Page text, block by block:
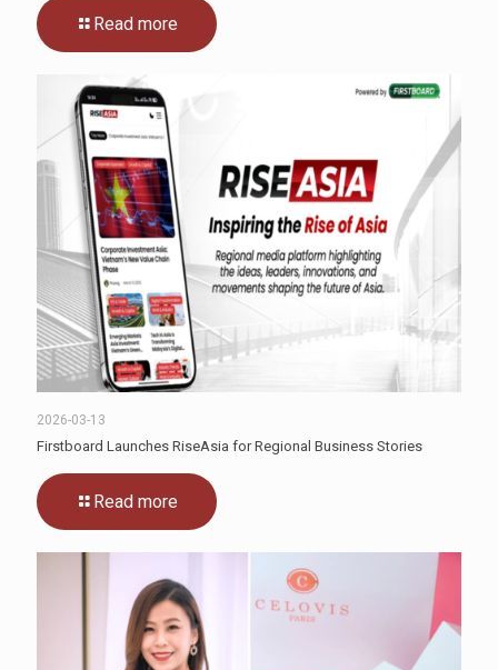
Read more
2026-03-13
Firstboard Launches RiseAsia for Regional Business Stories
Read more